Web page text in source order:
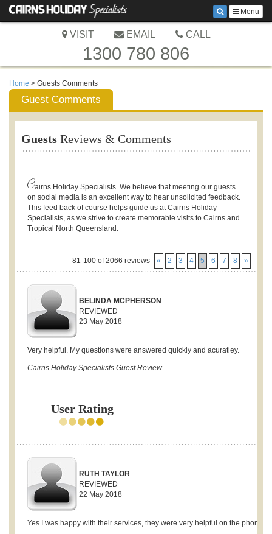
Menu
VISIT EMAIL CALL
1300 780 806
Home > Guests Comments
Guest Comments
Guests Reviews & Comments
Cairns Holiday Specialists. We believe that meeting our guests
on social media is an excellent way to hear unsolicited feedback.
This feed back of course helps guide us at Cairns Holiday
Specialists, as we strive to create memorable visits to Cairns and
Tropical North Queensland.
81-100 of 2066 reviews « 2 3 4 5 6 7 8 »
BELINDA MCPHERSON
REVIEWED
23 May 2018
Very helpful. My questions were answered quickly and acuratley.
Cairns Holiday Specialists Guest Review
User Rating
RUTH TAYLOR
REVIEWED
22 May 2018
Yes I was happy with their services, they were very helpful on the phone